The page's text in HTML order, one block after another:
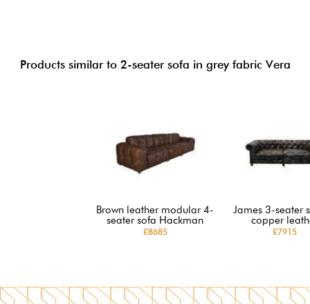
Products similar to 2-seater sofa in grey fabric Vera
Brown leather modular 4-
seater sofa Hackman
£8685
James 3-seater
copper
£7915